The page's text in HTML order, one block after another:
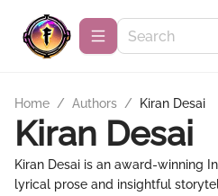
Home / Authors / Kiran Desai
Kiran Desai
Kiran Desai is an award-winning
lyrical prose and insightful